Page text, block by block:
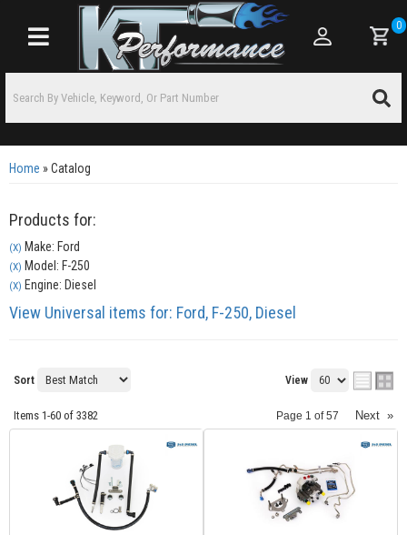
Toggle navigation
0
Home »Catalog
Products for:
(X) Make: Ford
(X) Model: F-250
(X) Engine: Diesel
View Universal items for: Ford, F-250, Diesel
Sort View
Items 1-60 of 3382 Page 1 of57 Next »